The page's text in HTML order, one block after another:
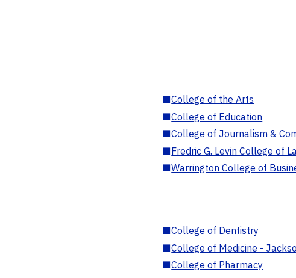
■College of the Arts
■College of Education
■College of Journalism &
■Fredric G. Levin College of
■Warrington College of
■College of Dentistry
■College of Medicine -
■College of Pharmacy